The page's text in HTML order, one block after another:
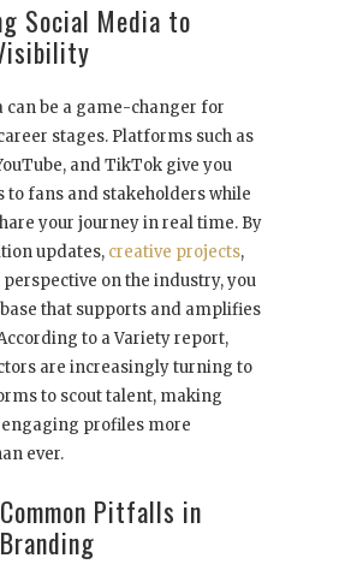
Social Media to
can be a game-changer for
stages. Platforms such as
and TikTok give you
to fans and stakeholders while
your journey in real time. By
updates, creative projects,
perspective on the industry, you
that supports and amplifies
to a Variety report,
are increasingly turning to
to scout talent, making
profiles more
ever.
Pitfalls in